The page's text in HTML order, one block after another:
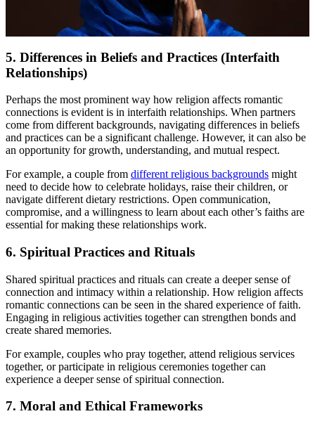
5. Differences in Beliefs and Practices (Interfaith
Relationships)
Perhaps the most prominent way how religion affects romantic
connections is evident is in interfaith relationships. When partners
come from different backgrounds, navigating differences in beliefs
and practices can be a significant challenge. However, it can also be
an opportunity for growth, understanding, and mutual respect.
For example, a couple from different religious backgrounds might
need to decide how to celebrate holidays, raise their children, or
navigate different dietary restrictions. Open communication,
compromise, and a willingness to learn about each other’s faiths are
essential for making these relationships work.
6. Spiritual Practices and Rituals
Shared spiritual practices and rituals can create a deeper sense of
connection and intimacy within a relationship. How religion affects
romantic connections can be seen in the shared experience of faith.
Engaging in religious activities together can strengthen bonds and
create shared memories.
For example, couples who pray together, attend religious services
together, or participate in religious ceremonies together can
experience a deeper sense of spiritual connection.
7. Moral and Ethical Frameworks